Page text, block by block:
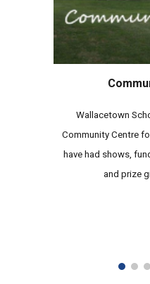
Wallacetown
Community Centre
have had shows,
and prize